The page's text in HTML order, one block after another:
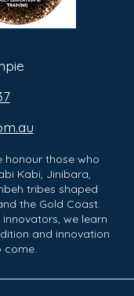
honour those who
Kabi, Jinibara,
tribes shaped
the Gold Coast.
we learn
and innovation
come.